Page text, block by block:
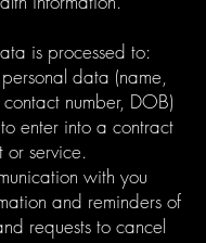
is processed to:
data (name,
number, DOB)
enter into a contract
or service.
with you
and reminders of
requests to cancel